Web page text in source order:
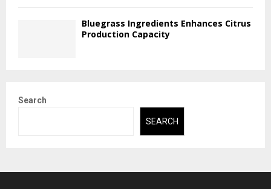
Bluegrass Ingredients Enhances Citrus
Production Capacity
Search
SEARCH